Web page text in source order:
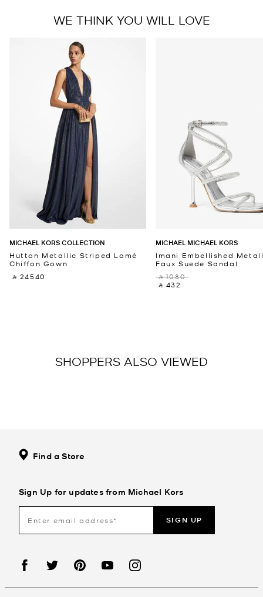
WE THINK YOU WILL LOVE
MICHAEL KORS COLLECTION
Hutton Metallic Striped Lamé
Chiffon Gown
‎ ⃁ 24540 ‎
MICHAEL MICHAEL KORS
Imani Embellished
Faux Suede Sandal
‎ ⃁ 1080 ‎
‎ ⃁ 432 ‎
SHOPPERS ALSO VIEWED
Find a Store
Sign Up for updates from Michael Kors
SIGN UP